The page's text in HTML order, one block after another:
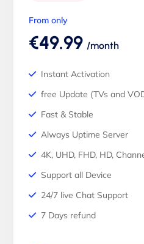
From only
€49.99 /month
Instant Activation
free Update (TVs and
Fast & Stable
Always Uptime Server
4K, UHD, FHD, HD,
Support all Device
24/7 live Chat Support
7 Days refund